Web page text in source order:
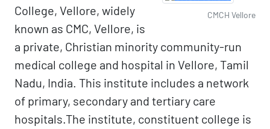
CMCH Vellore
College, Vellore, widely
known as CMC, Vellore, is
a private, Christian minority community-run
medical college and hospital in Vellore, Tamil
Nadu, India. This institute includes a network
of primary, secondary and tertiary care
hospitals.The institute, constituent college is